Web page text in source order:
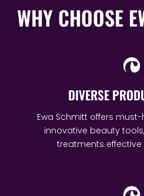
WHY CHOOSE
DIVERSE
Ewa Schmitt offers
innovative beauty
treatments